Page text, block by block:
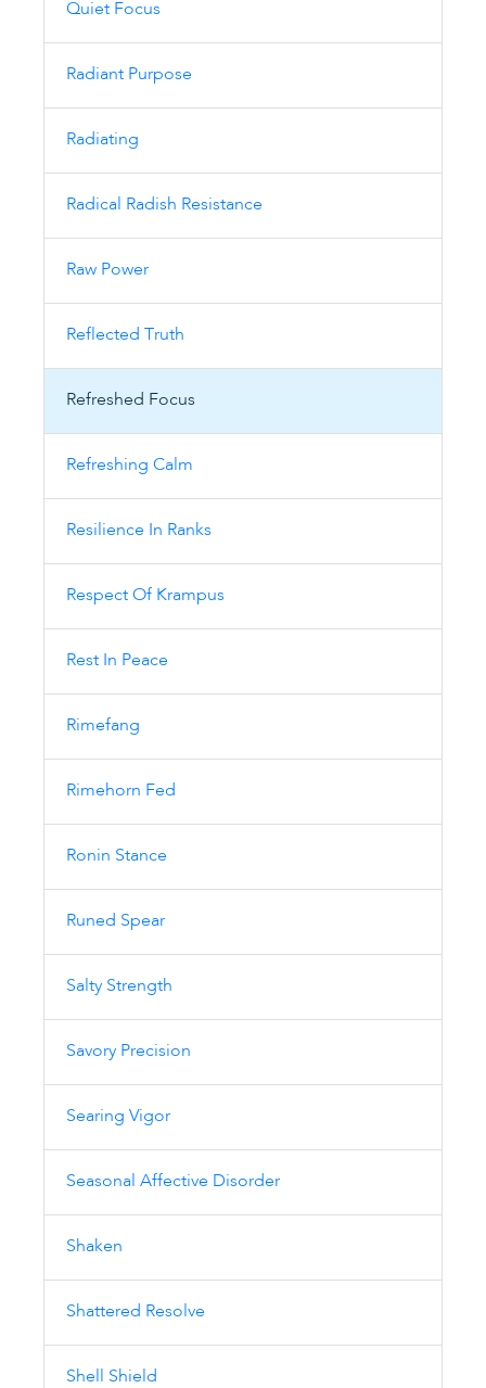
Quiet Focus
Radiant Purpose
Radiating
Radical Radish Resistance
Raw Power
Reflected Truth
Refreshed Focus
Refreshing Calm
Resilience In Ranks
Respect Of Krampus
Rest In Peace
Rimefang
Rimehorn Fed
Ronin Stance
Runed Spear
Salty Strength
Savory Precision
Searing Vigor
Seasonal Affective Disorder
Shaken
Shattered Resolve
Shell Shield